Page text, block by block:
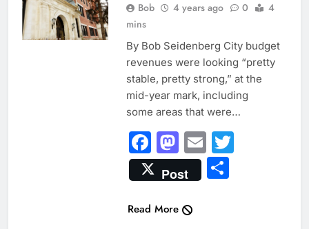
Bob 4 years ago 0
4
mins
By Bob Seidenberg City budget
revenues were looking “pretty
stable, pretty strong,” at the
mid-year mark, including
some areas that were…
Facebook
Mastodon
EmailTwitter
Post Share
Read More